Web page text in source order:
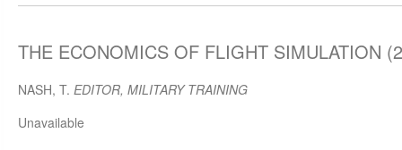
THE ECONOMICS OF FLIGHT SIMULATION
NASH, T. EDITOR, MILITARY TRAINING
Unavailable